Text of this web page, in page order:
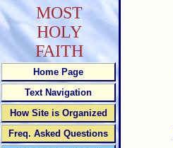
MOST
HOLY
FAITH
Home Page
Text Navigation
How Site is Organized
Freq. Asked Questions